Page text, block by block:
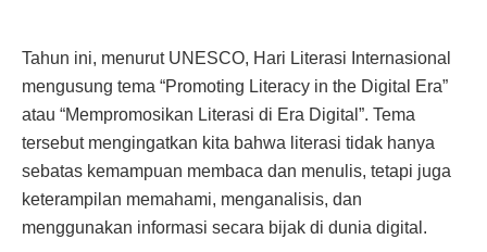
Tahun ini, menurut UNESCO, Hari Literasi Internasional
mengusung tema “Promoting Literacy in the Digital Era”
atau “Mempromosikan Literasi di Era Digital”. Tema
tersebut mengingatkan kita bahwa literasi tidak hanya
sebatas kemampuan membaca dan menulis, tetapi juga
keterampilan memahami, menganalisis, dan
menggunakan informasi secara bijak di dunia digital.